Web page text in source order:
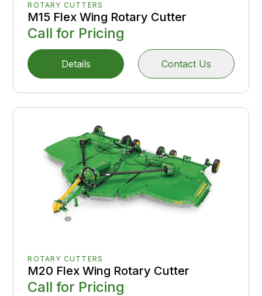
ROTARY CUTTERS
M15 Flex Wing Rotary Cutter
Call for Pricing
Details Contact Us
ROTARY CUTTERS
M20 Flex Wing Rotary Cutter
Call for Pricing